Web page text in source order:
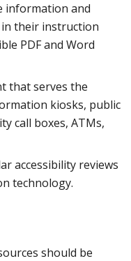
information and
their instruction
PDF and Word
that serves the
kiosks, public
call boxes, ATMs,
accessibility reviews
technology.
should be